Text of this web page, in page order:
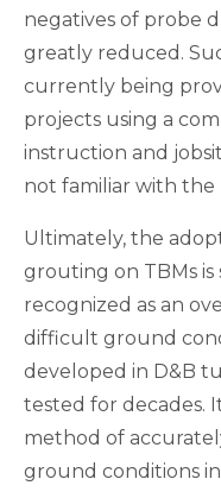
negatives of probe
greatly reduced.
currently being
projects using a
instruction and
not familiar with the
Ultimately, the
grouting on TBMs
recognized as an
difficult ground
developed in D&B
tested for decades.
method of
ground conditions